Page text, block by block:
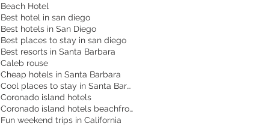
Beach Hotel
Best hotel in san diego
Best hotels in San Diego
Best places to stay in san diego
Best resorts in Santa Barbara
Caleb rouse
Cheap hotels in Santa Barbara
Cool places to stay in Santa Barbara
Coronado island hotels
Coronado island hotels beachfront
Fun weekend trips in California